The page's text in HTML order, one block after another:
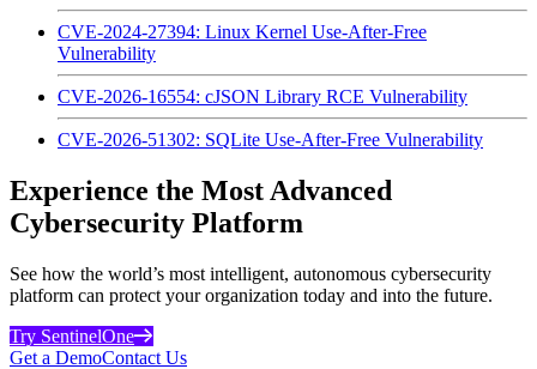
CVE-2024-27394: Linux Kernel Use-After-Free
Vulnerability
CVE-2026-16554: cJSON Library RCE Vulnerability
CVE-2026-51302: SQLite Use-After-Free Vulnerability
Experience the Most Advanced
Cybersecurity Platform
See how the world’s most intelligent, autonomous cybersecurity
platform can protect your organization today and into the future.
Try SentinelOne
Get a DemoContact Us